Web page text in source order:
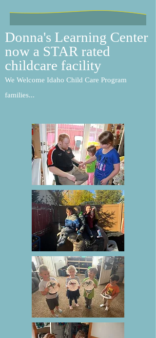
Donna's Learning Center
now a STAR rated
childcare facility
We Welcome Idaho Child Care Program
families...